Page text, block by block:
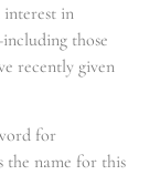
interest in
those
recently given
for
the name for this